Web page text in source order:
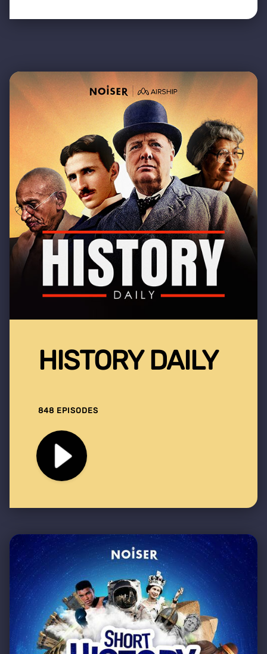
HISTORY DAILY
848 EPISODES